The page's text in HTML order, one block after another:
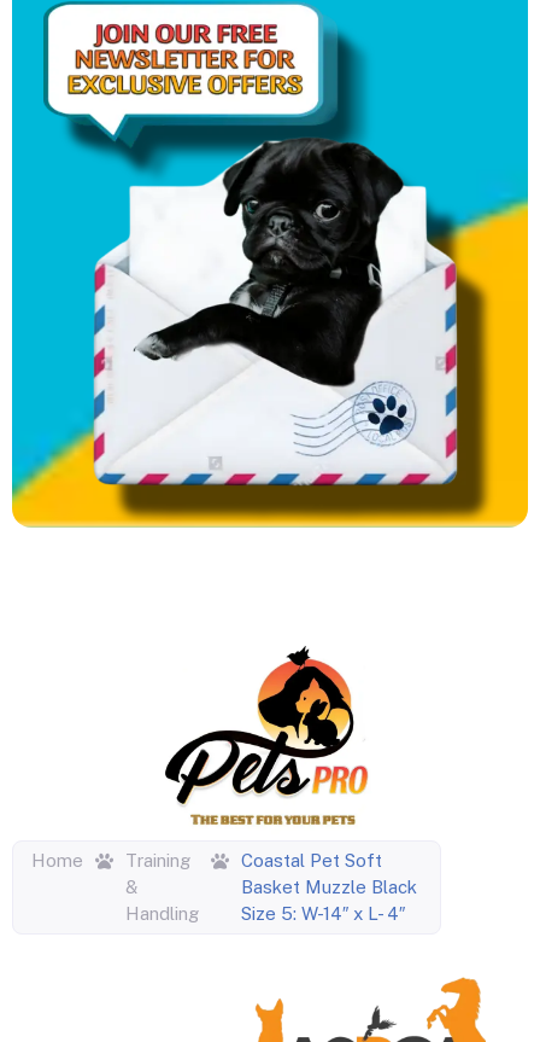
Home
Training
&
Handling
Coastal Pet Soft
Basket Muzzle Black
Size 5: W-14″ x L- 4″